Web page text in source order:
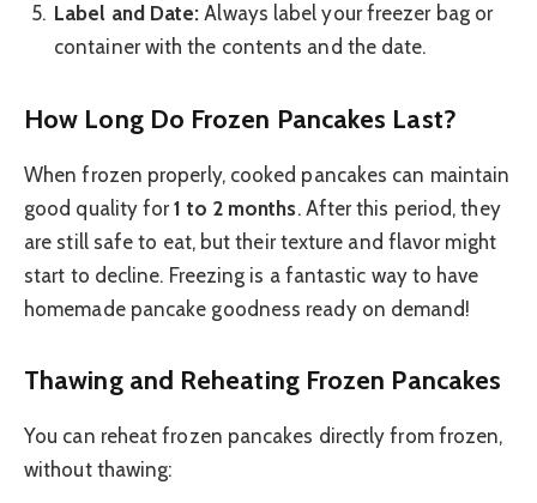
Label and Date: Always label your freezer bag or
container with the contents and the date.
How Long Do Frozen Pancakes Last?
When frozen properly, cooked pancakes can maintain
good quality for1 to 2 months. After this period, they
are still safe to eat, but their texture and flavor might
start to decline. Freezing is a fantastic way to have
homemade pancake goodness ready on demand!
Thawing and Reheating Frozen Pancakes
You can reheat frozen pancakes directly from frozen,
without thawing: